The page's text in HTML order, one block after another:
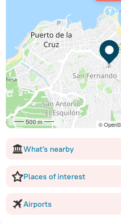
500 m ©
What's nearby
Places of interest
Airports